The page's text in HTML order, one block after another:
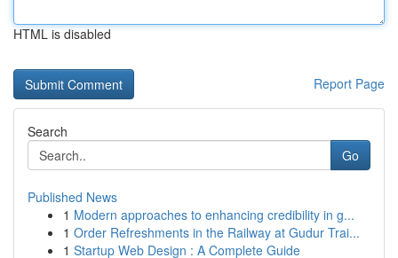
HTML is disabled
Report Page
Search
Go
Published News
1 Modern approaches to enhancing credibility in g...
1 Order Refreshments in the Railway at Gudur Trai...
1 Startup Web Design : A Complete Guide